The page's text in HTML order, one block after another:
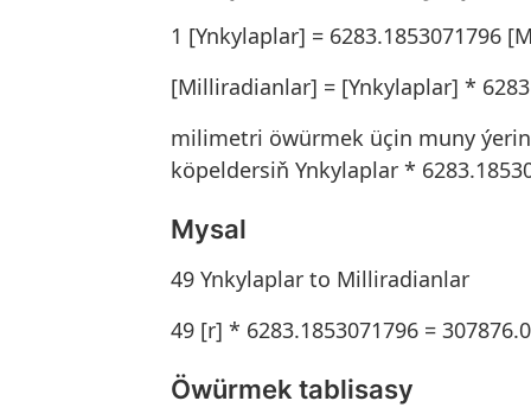
1 [Ynkylaplar] = 6283.1853071796
[Milliradianlar] = [Ynkylaplar] *
milimetri öwürmek üçin muny
köpeldersiň Ynkylaplar *
Mysal
49 Ynkylaplar to Milliradianlar
49 [r] * 6283.1853071796 =
Öwürmek tablisasy